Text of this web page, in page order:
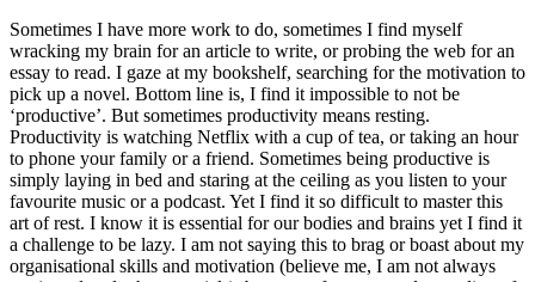
Sometimes I have more work to do, sometimes I find myself
wracking my brain for an article to write, or probing the web for an
essay to read. I gaze at my bookshelf, searching for the motivation to
pick up a novel. Bottom line is, I find it impossible to not be
‘productive’. But sometimes productivity means resting.
Productivity is watching Netflix with a cup of tea, or taking an hour
to phone your family or a friend. Sometimes being productive is
simply laying in bed and staring at the ceiling as you listen to your
favourite music or a podcast. Yet I find it so difficult to master this
art of rest. I know it is essential for our bodies and brains yet I find it
a challenge to be lazy. I am not saying this to brag or boast about my
organisational skills and motivation (believe me, I am not always